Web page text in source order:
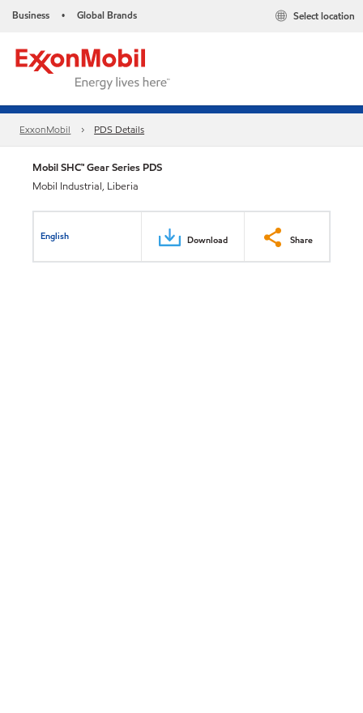
Business • Global Brands Select location
ExxonMobil PDS Details
Mobil SHC™ Gear Series PDS
Mobil Industrial, Liberia
English Download Share